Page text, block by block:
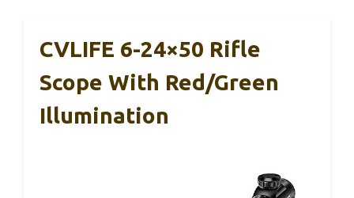
CVLIFE 6-24×50 Rifle
Scope With Red/Green
Illumination